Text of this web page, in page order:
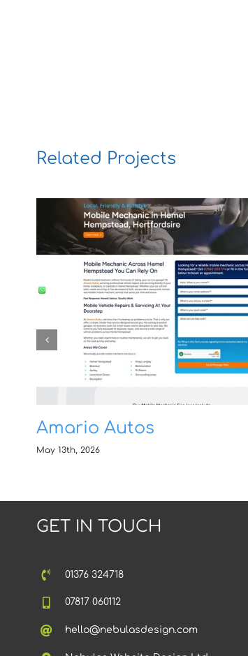
Related Projects
Amario Autos
May 13th, 2026
GET IN TOUCH
01376 324718
07817 060112
hello@nebulasdesign.com